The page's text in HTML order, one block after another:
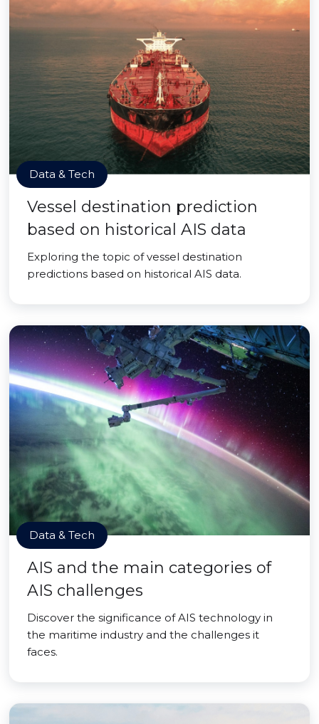
Data & Tech
Vessel destination prediction
based on historical AIS data
Exploring the topic of vessel destination
predictions based on historical AIS data.
Data & Tech
AIS and the main categories of
AIS challenges
Discover the significance of AIS technology in
the maritime industry and the challenges it
faces.